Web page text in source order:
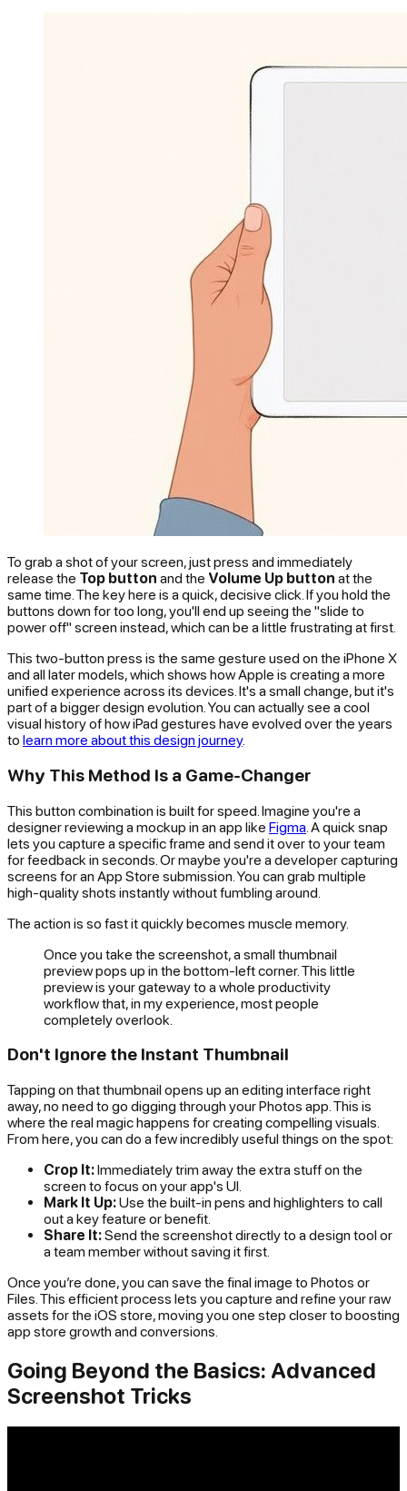
To grab a shot of your screen, just press and immediately
release the Top button and the Volume Up button at the
same time. The key here is a quick, decisive click. If you hold the
buttons down for too long, you'll end up seeing the "slide to
power off" screen instead, which can be a little frustrating at first.
This two-button press is the same gesture used on the iPhone X
and all later models, which shows how Apple is creating a more
unified experience across its devices. It's a small change, but it's
part of a bigger design evolution. You can actually see a cool
visual history of how iPad gestures have evolved over the years
to learn more about this design journey.
Why This Method Is a Game-Changer
This button combination is built for speed. Imagine you're a
designer reviewing a mockup in an app like Figma . A quick snap
lets you capture a specific frame and send it over to your team
for feedback in seconds. Or maybe you're a developer capturing
screens for an App Store submission. You can grab multiple
high-quality shots instantly without fumbling around.
The action is so fast it quickly becomes muscle memory.
Once you take the screenshot, a small thumbnail
preview pops up in the bottom-left corner. This little
preview is your gateway to a whole productivity
workflow that, in my experience, most people
completely overlook.
Don't Ignore the Instant Thumbnail
Tapping on that thumbnail opens up an editing interface right
away, no need to go digging through your Photos app. This is
where the real magic happens for creating compelling visuals.
From here, you can do a few incredibly useful things on the spot:
Crop It:Immediately trim away the extra stuff on the
screen to focus on your app's UI.
Mark It Up:Use the built-in pens and highlighters to call
out a key feature or benefit.
Share It:Send the screenshot directly to a design tool or
a team member without saving it first.
Once you’re done, you can save the final image to Photos or
Files. This efficient process lets you capture and refine your raw
assets for the iOS store, moving you one step closer to boosting
app store growth and conversions.
Going Beyond the Basics: Advanced
Screenshot Tricks